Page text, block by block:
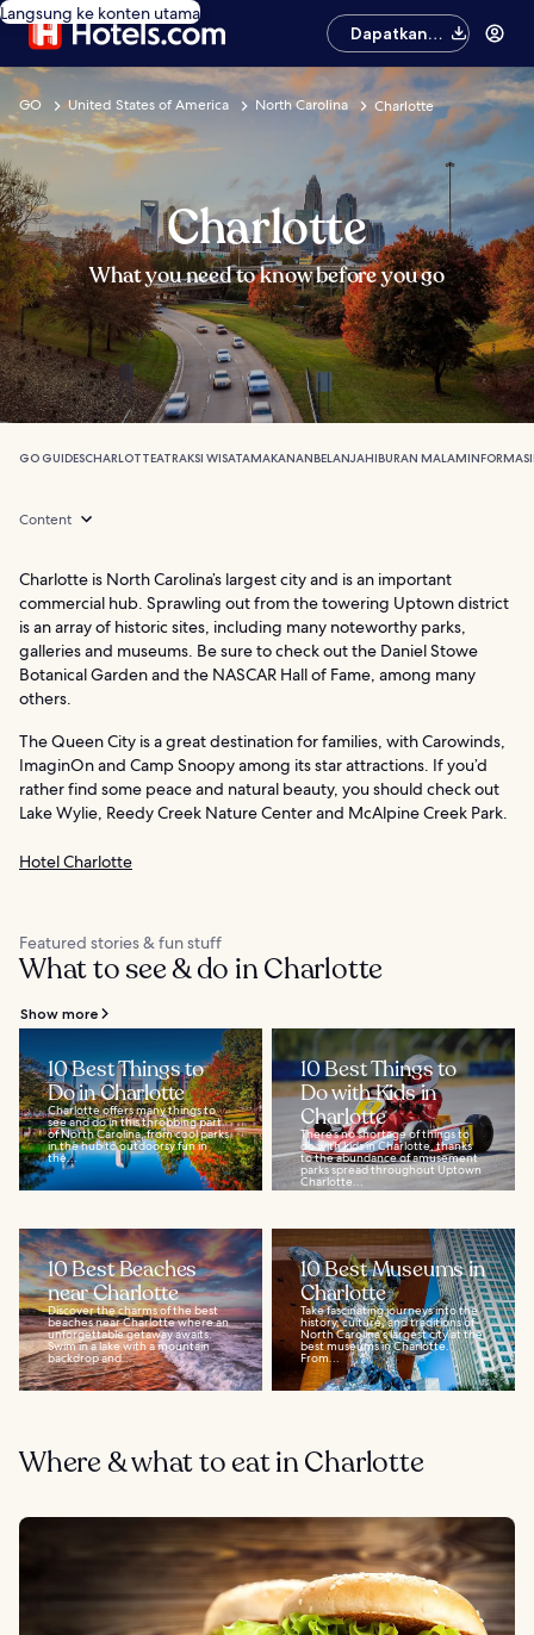
Langsung ke konten utama
Dapatkan
aplikasinya
GO United States of America North Carolina Charlotte
Charlotte
What you need to know before you go
GO GUIDESCHARLOTTEATRAKSI WISATAMAKANANBELANJAHIBURAN MALAMINFORMASI
Content
Charlotte is North Carolina’s largest city and is an important
commercial hub. Sprawling out from the towering Uptown district
is an array of historic sites, including many noteworthy parks,
galleries and museums. Be sure to check out the Daniel Stowe
Botanical Garden and the NASCAR Hall of Fame, among many
others.
The Queen City is a great destination for families, with Carowinds,
ImaginOn and Camp Snoopy among its star attractions. If you’d
rather find some peace and natural beauty, you should check out
Lake Wylie, Reedy Creek Nature Center and McAlpine Creek Park.
Hotel Charlotte
Featured stories & fun stuff
What to see & do in Charlotte
Show more
10 Best Things to
Do in Charlotte
Charlotte offers many things to
see and do in this throbbing part
of North Carolina, from cool parks
in the hub to outdoorsy fun in
the...
10 Best Things to
Do with Kids in
Charlotte
There’s no shortage of things to
do with kids in Charlotte, thanks
to the abundance of amusement
parks spread throughout Uptown
Charlotte...
10 Best Beaches
near Charlotte
Discover the charms of the best
beaches near Charlotte where an
unforgettable getaway awaits.
Swim in a lake with a mountain
backdrop and...
10 Best Museums in
Charlotte
Take fascinating journeys into the
history, culture, and traditions of
North Carolina's largest city at the
best museums in Charlotte.
From...
Where & what to eat in Charlotte